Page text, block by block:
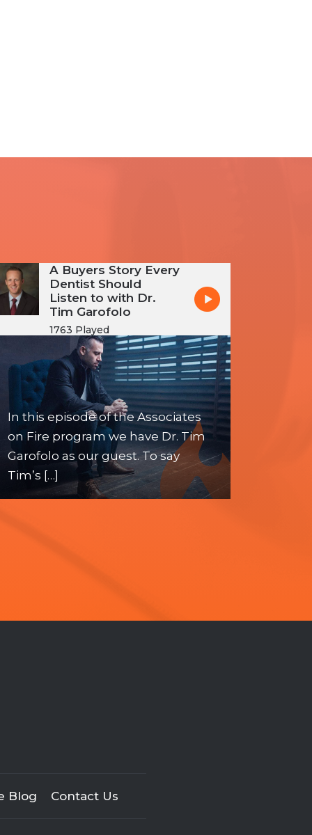
A Buyers Story Every
Dentist Should
Listen to with Dr.
Tim Garofolo
1763 Played
In this episode of the Associates
on Fire program we have Dr. Tim
Garofolo as our guest. To say
Tim’s […]
Blog Contact Us